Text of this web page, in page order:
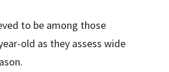
to be among those
old as they assess wide